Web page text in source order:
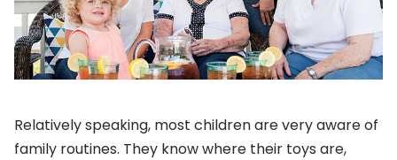
Relatively speaking, most children are very aware of
family routines. They know where their toys are,